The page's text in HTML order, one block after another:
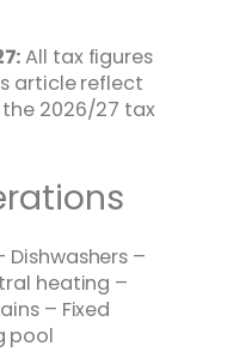
All tax figures
article reflect
2026/27 tax
–
heating –
– Fixed
pool